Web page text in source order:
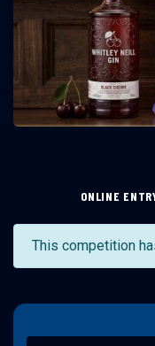
ONLINE
This competition